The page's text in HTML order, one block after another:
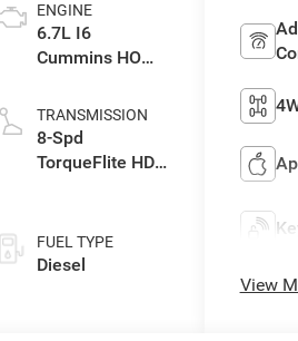
ENGINE
6.7L I6
Cummins HO
Eng
TRANSMISSION
8-Spd
TorqueFlite HD
FUEL TYPE
Diesel
View